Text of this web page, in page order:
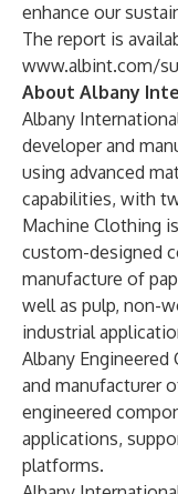
enhance our
The report is
www.albint.com/
About Albany
Albany
developer and
using advanced
capabilities, with
Machine Clothing
custom-designed
manufacture of
well as pulp, non-
industrial
Albany
and manufacturer
engineered
applications,
platforms.